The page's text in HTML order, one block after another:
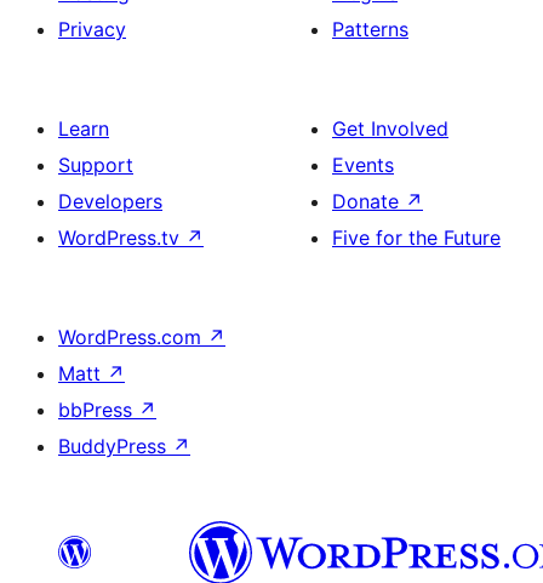
Privacy
Patterns
Learn
Support
Developers
WordPress.tv ↗
Get Involved
Events
Donate ↗
Five for the Future
WordPress.com ↗
Matt ↗
bbPress ↗
BuddyPress ↗